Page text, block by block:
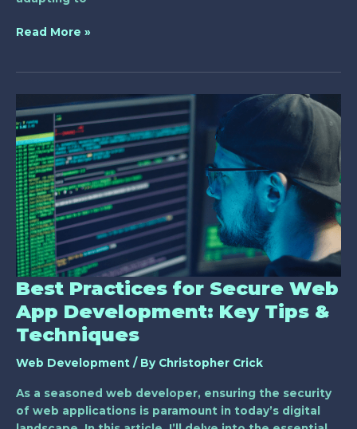
Read More »
Best Practices for Secure Web
App Development: Key Tips &
Techniques
Web Development / By Christopher Crick
As a seasoned web developer, ensuring the security
of web applications is paramount in today’s digital
Practices
for
Secure
Web
App
Development:
Key
Tips
&
Techniques